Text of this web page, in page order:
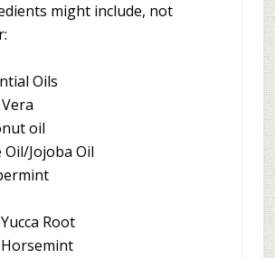
might include, not
Oils
oil
Oil/Jojoba Oil
Root